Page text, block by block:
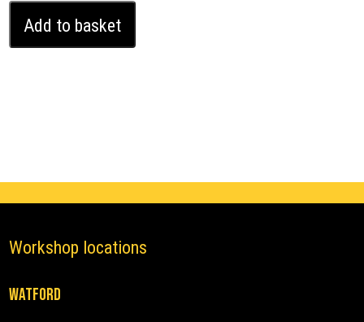
Ghost
Add to basket
Workshop locations
Watford